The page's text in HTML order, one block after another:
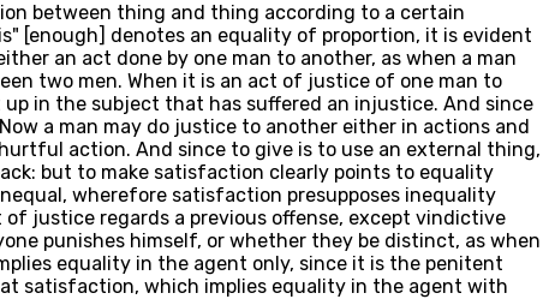
between thing and thing according to a certain
[enough] denotes an equality of proportion, it is evident
an act done by one man to another, as when a man
two men. When it is an act of justice of one man to
in the subject that has suffered an injustice. And since
a man may do justice to another either in actions and
action. And since to give is to use an external thing,
but to make satisfaction clearly points to equality
wherefore satisfaction presupposes inequality
justice regards a previous offense, except vindictive
punishes himself, or whether they be distinct, as when
equality in the agent only, since it is the penitent
satisfaction, which implies equality in the agent with